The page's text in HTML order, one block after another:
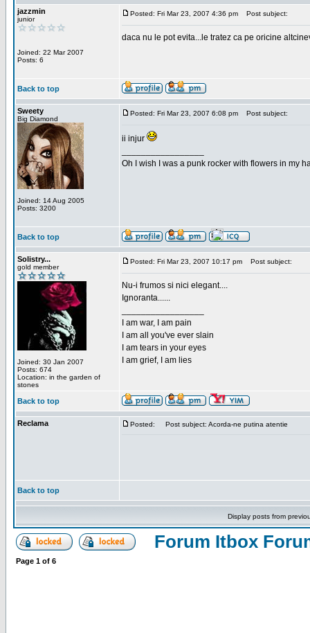
jazzmin
junior
Joined: 22 Mar 2007
Posts: 6
Posted: Fri Mar 23, 2007 4:36 pm Post subject:
daca nu le pot evita...le tratez ca pe oricine
Back to top
Sweety
Big Diamond
Joined: 14 Aug 2005
Posts: 3200
Posted: Fri Mar 23, 2007 6:08 pm Post subject:
ii injur
Oh I wish I was a punk rocker with flowers in my
Back to top
Solistry...
gold member
Joined: 30 Jan 2007
Posts: 674
Location: in the garden of
stones
Posted: Fri Mar 23, 2007 10:17 pm Post subject:
Nu-i frumos si nici elegant....
Ignoranta......
I am war, I am pain
I am all you've ever slain
I am tears in your eyes
I am grief, I am lies
Back to top
Reclama Posted: Post subject: Acorda-ne putina atentie
Back to top
Display posts from
Forum Itbox
Page 1 of 6